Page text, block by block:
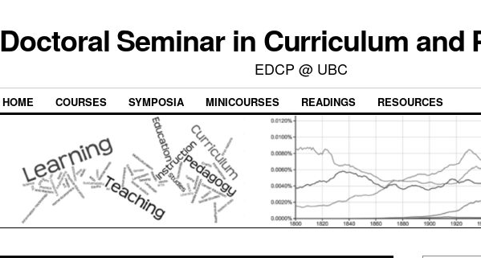
Doctoral Seminar in Curriculum and
EDCP @ UBC
HOME COURSES SYMPOSIA MINICOURSES READINGS RESOURCES